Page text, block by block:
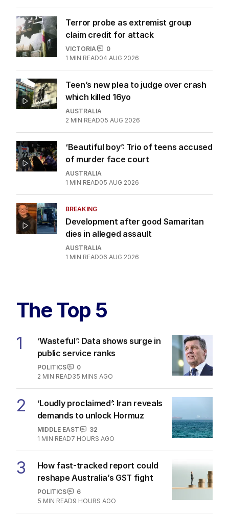
Terror probe as extremist group
claim credit for attack
VICTORIA
0
1 MIN READ04 AUG 2026
Teen’s new plea to judge over crash
which killed 16yo
AUSTRALIA
2 MIN READ05 AUG 2026
‘Beautiful boy’: Trio of teens accused
of murder face court
AUSTRALIA
1 MIN READ05 AUG 2026
BREAKING
Development after good Samaritan
dies in alleged assault
AUSTRALIA
1 MIN READ06 AUG 2026
The Top 5
1
‘Wasteful’: Data shows surge in
public service ranks
POLITICS
0
2 MIN READ35 MINS AGO
2
‘Loudly proclaimed’: Iran reveals
demands to unlock Hormuz
MIDDLE EAST
32
1 MIN READ7 HOURS AGO
3
How fast-tracked report could
reshape Australia’s GST fight
POLITICS
6
5 MIN READ9 HOURS AGO